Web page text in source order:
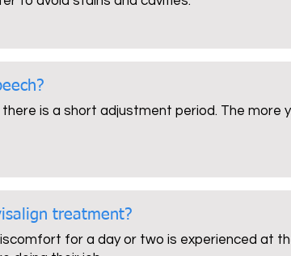
is a short adjustment period. The more
treatment?
for a day or two is experienced at